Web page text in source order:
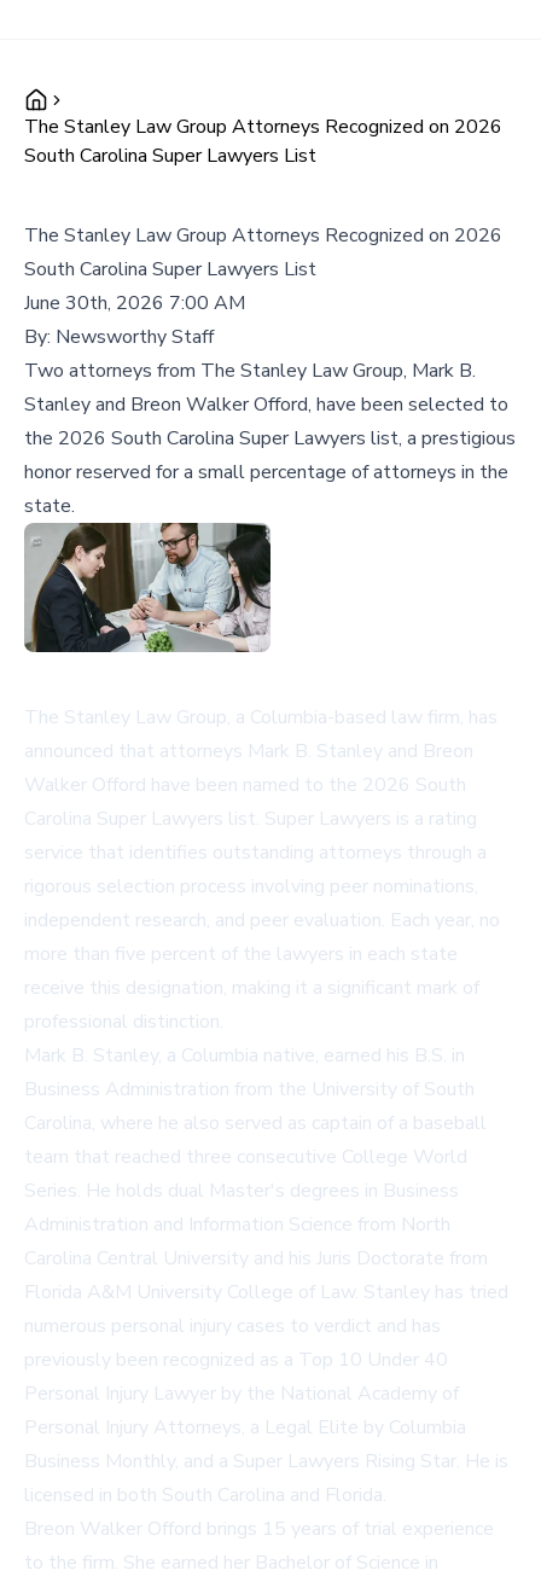
The Stanley Law Group Attorneys Recognized on 2026
South Carolina Super Lawyers List
The Stanley Law Group Attorneys Recognized on 2026
South Carolina Super Lawyers List
June 30th, 2026 7:00 AM
By: Newsworthy Staff
Two attorneys from The Stanley Law Group, Mark B.
Stanley and Breon Walker Offord, have been selected to
the 2026 South Carolina Super Lawyers list, a prestigious
honor reserved for a small percentage of attorneys in the
state.
The Stanley Law Group, a Columbia-based law firm, has
announced that attorneys Mark B. Stanley and Breon
Walker Offord have been named to the 2026 South
Carolina Super Lawyers list. Super Lawyers is a rating
service that identifies outstanding attorneys through a
rigorous selection process involving peer nominations,
independent research, and peer evaluation. Each year, no
more than five percent of the lawyers in each state
receive this designation, making it a significant mark of
professional distinction.
Mark B. Stanley, a Columbia native, earned his B.S. in
Business Administration from the University of South
Carolina, where he also served as captain of a baseball
team that reached three consecutive College World
Series. He holds dual Master's degrees in Business
Administration and Information Science from North
Carolina Central University and his Juris Doctorate from
Florida A&M University College of Law. Stanley has tried
numerous personal injury cases to verdict and has
previously been recognized as a Top 10 Under 40
Personal Injury Lawyer by the National Academy of
Personal Injury Attorneys, a Legal Elite by Columbia
Business Monthly, and a Super Lawyers Rising Star. He is
licensed in both South Carolina and Florida.
Breon Walker Offord brings 15 years of trial experience
to the firm. She earned her Bachelor of Science in